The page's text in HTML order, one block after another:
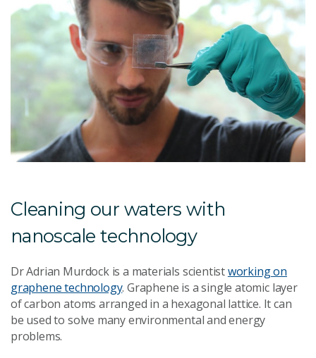
Cleaning our waters with
nanoscale technology
Dr Adrian Murdock is a materials scientistworking on
graphene technology. Graphene is a single atomic layer
of carbon atoms arranged in a hexagonal lattice. It can
be used to solve many environmental and energy
problems.